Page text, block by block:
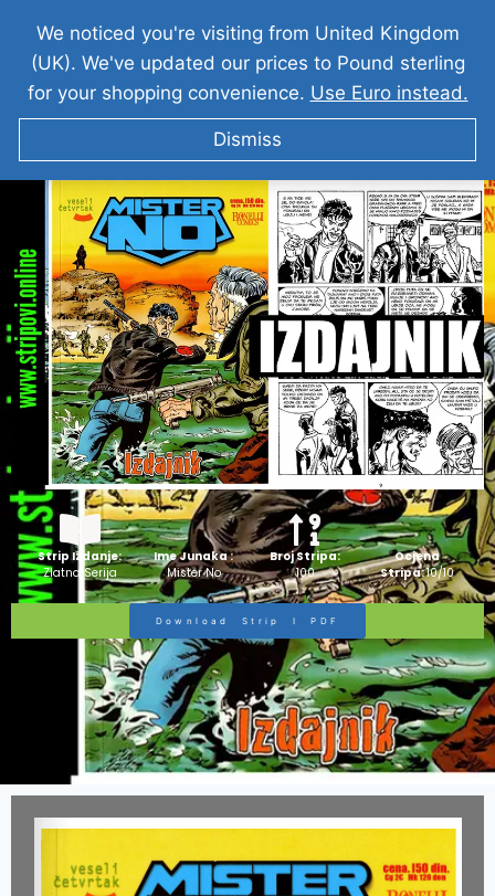
MISTER NO Izdajnik
Strip Izdanje:
Zlatna Serija
Ime Junaka :
Mister No
Broj Stripa:
100
Ocjena
Stripa:10/10
Download Strip I PDF
We noticed you're visiting from United Kingdom
(UK). We've updated our prices to Pound sterling
for your shopping convenience. Use Euro instead.
Dismiss